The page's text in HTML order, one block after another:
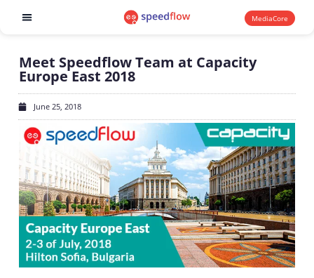
MediaCore
Meet Speedflow Team at Capacity
Europe East 2018
June 25, 2018